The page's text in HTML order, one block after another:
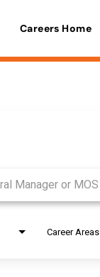
Careers Home
Career Areas